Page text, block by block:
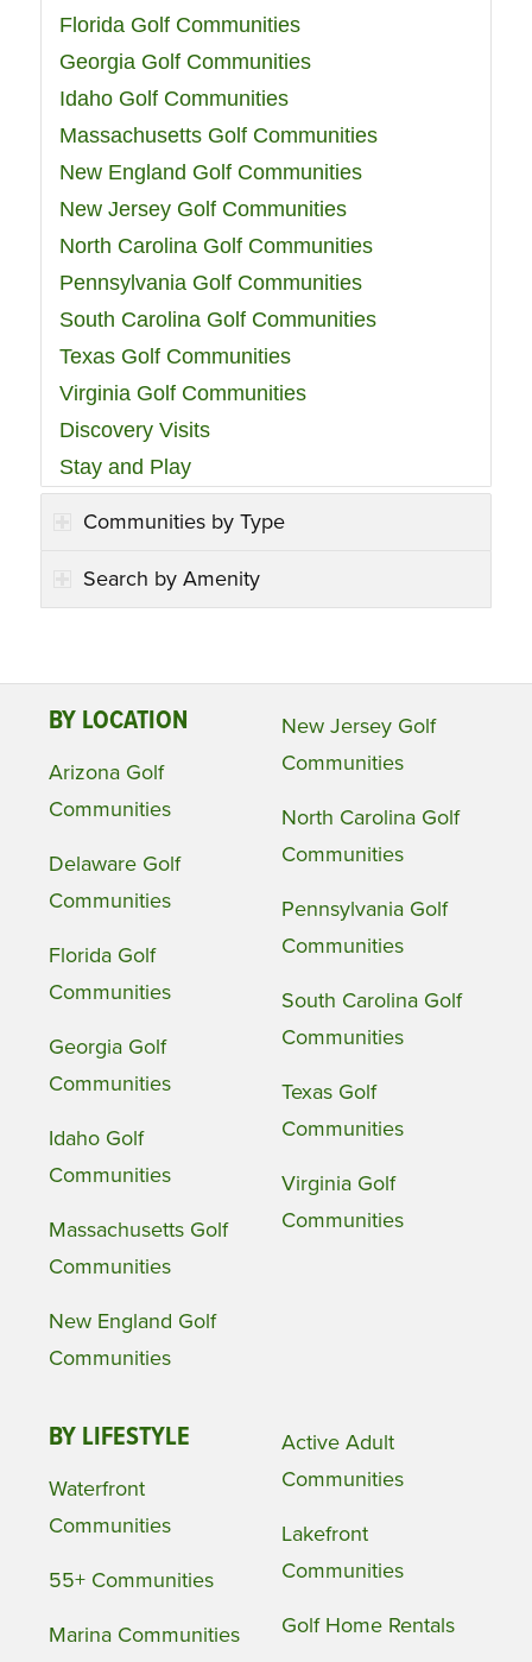
Florida Golf Communities
Georgia Golf Communities
Idaho Golf Communities
Massachusetts Golf Communities
New England Golf Communities
New Jersey Golf Communities
North Carolina Golf Communities
Pennsylvania Golf Communities
South Carolina Golf Communities
Texas Golf Communities
Virginia Golf Communities
Discovery Visits
Stay and Play
Communities by Type
Search by Amenity
BY LOCATION
Arizona Golf
Communities
Delaware Golf
Communities
Florida Golf
Communities
Georgia Golf
Communities
Idaho Golf
Communities
Massachusetts Golf
Communities
New England Golf
Communities
New Jersey Golf
Communities
North Carolina Golf
Communities
Pennsylvania Golf
Communities
South Carolina Golf
Communities
Texas Golf
Communities
Virginia Golf
Communities
BY LIFESTYLE
Waterfront
Communities
55+ Communities
Marina Communities
Active Adult
Communities
Lakefront
Communities
Golf Home Rentals